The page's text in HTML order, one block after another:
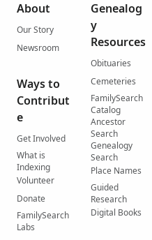
About
Our Story
Newsroom
Ways to
Contribut
e
Get Involved
What is
Indexing
Volunteer
Donate
FamilySearch
Labs
Genealog
y
Resources
Obituaries
Cemeteries
FamilySearch
Catalog
Ancestor
Search
Genealogy
Search
Place Names
Guided
Research
Digital Books